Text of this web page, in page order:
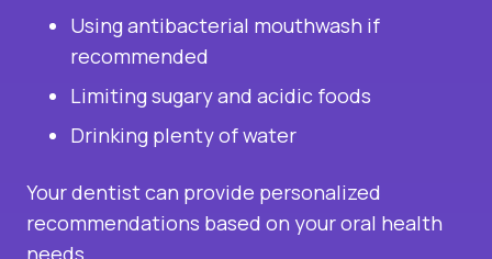
Using antibacterial mouthwash if
recommended
Limiting sugary and acidic foods
Drinking plenty of water
Your dentist can provide personalized
recommendations based on your oral health
needs.